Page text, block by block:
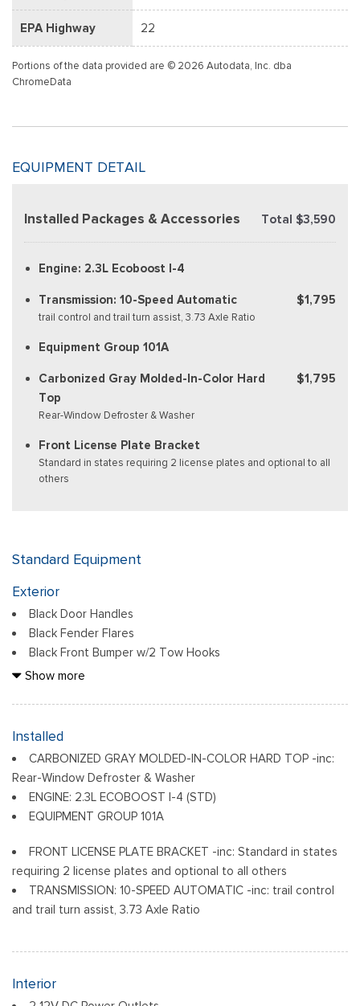
EPA Highway 22
Portions of the data provided are © 2026 Autodata, Inc. dba
ChromeData
EQUIPMENT DETAIL
Installed Packages & Accessories Total $3,590
Engine: 2.3L Ecoboost I-4
Transmission: 10-Speed Automatic
trail control and trail turn assist, 3.73 Axle Ratio
$1,795
Equipment Group 101A
Carbonized Gray Molded-In-Color Hard
Top
Rear-Window Defroster & Washer
$1,795
Front License Plate Bracket
Standard in states requiring 2 license plates and optional to all
others
Standard Equipment
Exterior
Black Door Handles
Black Fender Flares
Black Front Bumper w/2 Tow Hooks
Black Grille
Black Rear Step Bumper w/1 Tow Hook
Preference Setting Headlamps w/Delay-Off
Fully Galvanized Steel Panels
Headlights-Automatic Highbeams
Manual Convertible Top w/Fixed Roll-Over Protection and
Steel Spare Wheel
Show more
Installed
CARBONIZED GRAY MOLDED-IN-COLOR HARD TOP -inc:
Rear-Window Defroster & Washer
ENGINE: 2.3L ECOBOOST I-4 (STD)
EQUIPMENT GROUP 101A
FRONT LICENSE PLATE BRACKET -inc: Standard in states
requiring 2 license plates and optional to all others
TRANSMISSION: 10-SPEED AUTOMATIC -inc: trail control
and trail turn assist, 3.73 Axle Ratio
Interior